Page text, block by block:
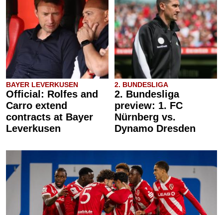
BAYER LEVERKUSEN
Official: Rolfes and
Carro extend
contracts at Bayer
Leverkusen
2. BUNDESLIGA
2. Bundesliga
preview: 1. FC
Nürnberg vs.
Dynamo Dresden